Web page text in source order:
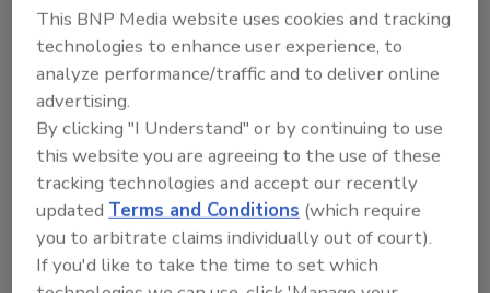
Evolving Relationships Between
Food Processors and Regulatory
Agencies
Processors speak out about how they are
coping with regulatory demands now that
FDA has resumed in-person inspections
Bob Ferguson
This BNP Media website uses cookies and tracking
technologies to enhance user experience, to
analyze performance/traffic and to deliver online
advertising.
By clicking "I Understand" or by continuing to use
this website you are agreeing to the use of these
tracking technologies and accept our recently
updatedTerms and Conditions (which require
you to arbitrate claims individually out of court).
If you'd like to take the time to set which